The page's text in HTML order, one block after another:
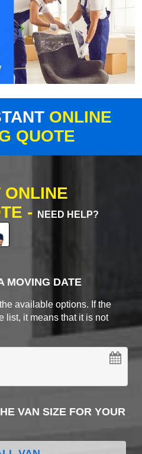
ONLINE
QUOTE
ONLINE
-
NEED HELP?
MOVING DATE
available options. If the
list, it means that it is not
VAN SIZE FOR YOUR